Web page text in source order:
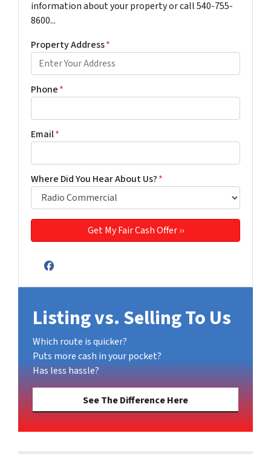
information about your property or call 540-755-
8600...
Property Address*
Phone*
Email*
Where Did You Hear About Us?*
Facebook
Listing vs. Selling To Us
Which route is quicker?
Puts more cash in your pocket?
Has less hassle?
See The Difference Here